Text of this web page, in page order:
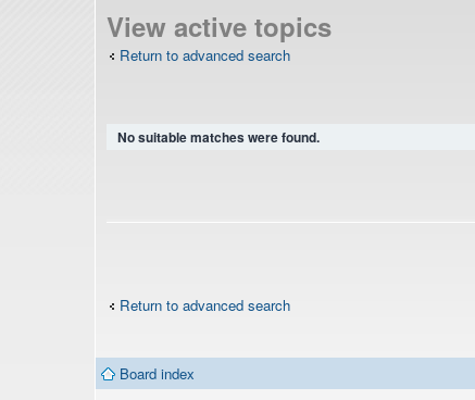
View active topics
Return to advanced search
No suitable matches were found.
Return to advanced search
Board index